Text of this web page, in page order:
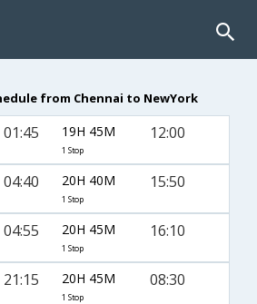
from Chennai to NewYork
01:45 19H 45M
1 Stop
12:00
04:40 20H 40M
1 Stop
15:50
04:55 20H 45M
1 Stop
16:10
21:15 20H 45M
1 Stop
08:30